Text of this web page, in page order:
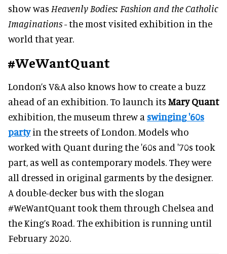
show was Heavenly Bodies: Fashion and the Catholic
Imaginations -the most visited exhibition in the
world that year.
#WeWantQuant
London’s V&A also knows how to create a buzz
ahead of an exhibition. To launch its Mary Quant
exhibition, the museum threw a swinging '60s
partyin the streets of London. Models who
worked with Quant during the '60s and '70s took
part, as well as contemporary models. They were
all dressed in original garments by the designer.
A double-decker bus with the slogan
#WeWantQuant took them through Chelsea and
the King’s Road. The exhibition is running until
February 2020.